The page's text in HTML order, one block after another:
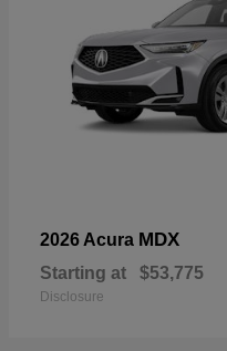
2026 Acura MDX
Starting at $53,775
Disclosure